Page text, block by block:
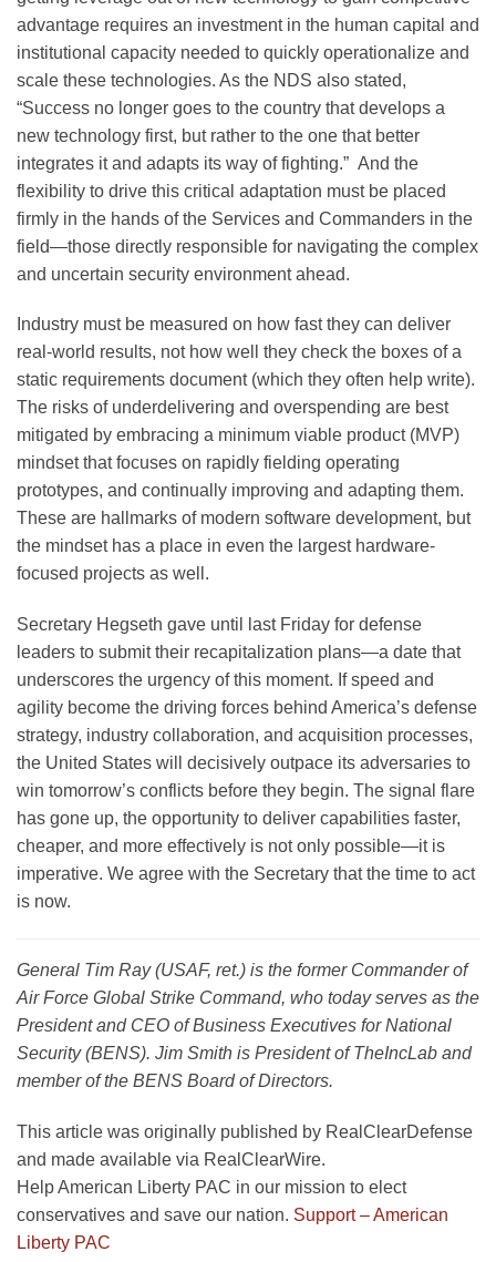
advantage requires an investment in the human capital and
institutional capacity needed to quickly operationalize and
scale these technologies. As the NDS also stated,
“Success no longer goes to the country that develops a
new technology first, but rather to the one that better
integrates it and adapts its way of fighting.” And the
flexibility to drive this critical adaptation must be placed
firmly in the hands of the Services and Commanders in the
field—those directly responsible for navigating the complex
and uncertain security environment ahead.
Industry must be measured on how fast they can deliver
real-world results, not how well they check the boxes of a
static requirements document (which they often help write).
The risks of underdelivering and overspending are best
mitigated by embracing a minimum viable product (MVP)
mindset that focuses on rapidly fielding operating
prototypes, and continually improving and adapting them.
These are hallmarks of modern software development, but
the mindset has a place in even the largest hardware-
focused projects as well.
Secretary Hegseth gave until last Friday for defense
leaders to submit their recapitalization plans—a date that
underscores the urgency of this moment. If speed and
agility become the driving forces behind America’s defense
strategy, industry collaboration, and acquisition processes,
the United States will decisively outpace its adversaries to
win tomorrow’s conflicts before they begin. The signal flare
has gone up, the opportunity to deliver capabilities faster,
cheaper, and more effectively is not only possible—it is
imperative. We agree with the Secretary that the time to act
is now.
General Tim Ray(USAF, ret.) is the former Commander of
Air Force Global Strike Command, who today serves as the
President and CEO of Business Executives for National
Security (BENS). Jim Smith is President of TheIncLab and
member of the BENS Board of Directors.
This article was originally published by RealClearDefense
and made available via RealClearWire.
Help American Liberty PAC in our mission to elect
conservatives and save our nation. Support – American
Liberty PAC